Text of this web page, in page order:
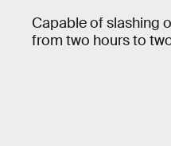
Capable of slashing
from two hours to